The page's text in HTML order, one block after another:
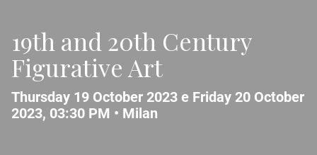
19th and 20th Century
Figurative Art
Thursday 19 October 2023 e Friday 20 October
2023, 03:30 PM • Milan